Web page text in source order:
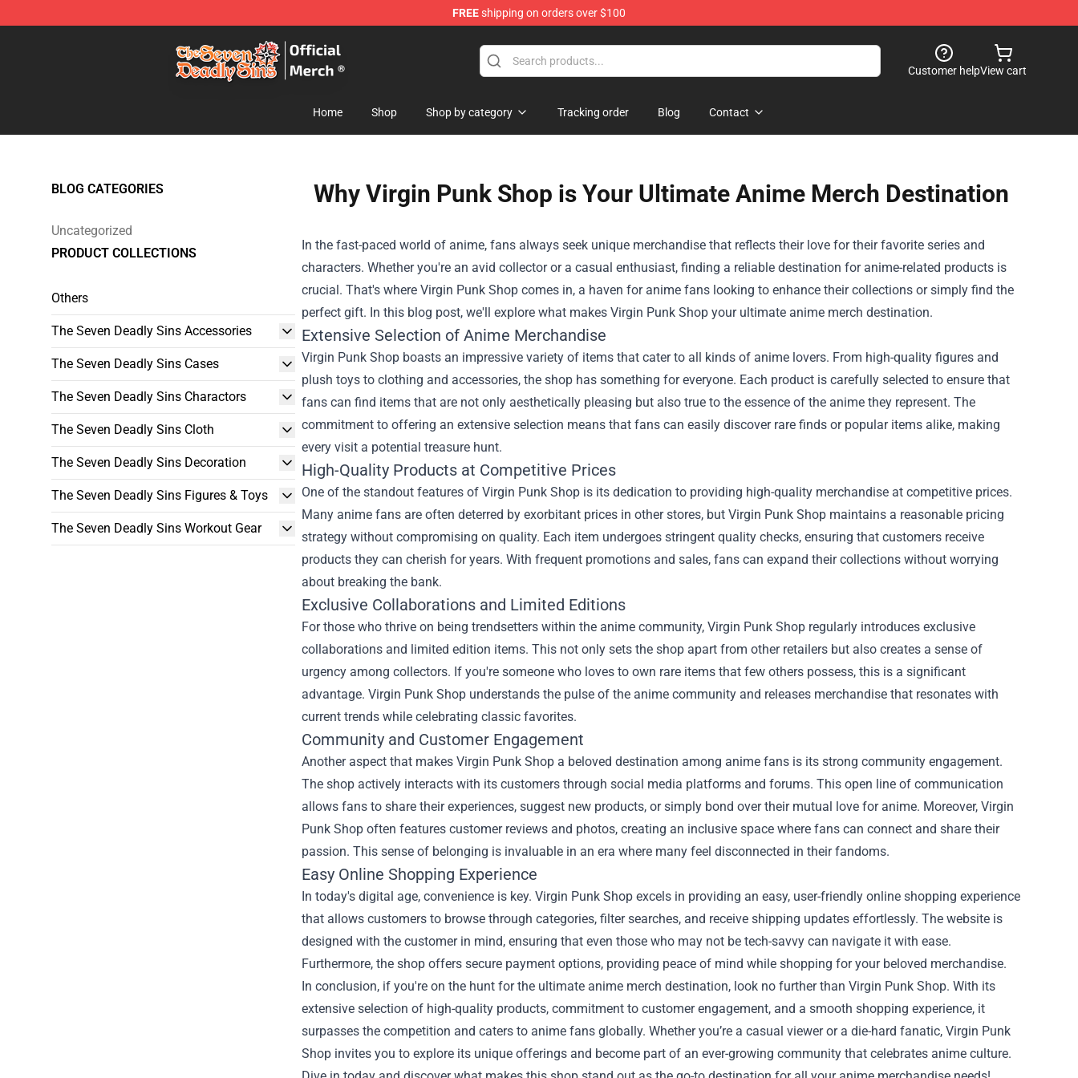
FREEshipping on orders over $100
The Seven Deadly Sins Store - Official The Seven Deadly Sins Merchandise Shop
Customer helpView cart
Home Shop Shop by category Tracking order Blog Contact
BLOG CATEGORIES
Uncategorized
PRODUCT COLLECTIONS
Others
The Seven Deadly Sins Accessories
The Seven Deadly Sins Cases
The Seven Deadly Sins Charactors
The Seven Deadly Sins Cloth
The Seven Deadly Sins Decoration
The Seven Deadly Sins Figures & Toys
The Seven Deadly Sins Workout Gear
Why Virgin Punk Shop is Your Ultimate Anime Merch Destination
In the fast-paced world of anime, fans always seek unique merchandise that reflects their love for their favorite series and
characters. Whether you're an avid collector or a casual enthusiast, finding a reliable destination for anime-related products is
crucial. That's where Virgin Punk Shop comes in, a haven for anime fans looking to enhance their collections or simply find the
perfect gift. In this blog post, we'll explore what makes Virgin Punk Shop your ultimate anime merch destination.
Extensive Selection of Anime Merchandise
Virgin Punk Shop boasts an impressive variety of items that cater to all kinds of anime lovers. From high-quality figures and
plush toys to clothing and accessories, the shop has something for everyone. Each product is carefully selected to ensure that
fans can find items that are not only aesthetically pleasing but also true to the essence of the anime they represent. The
commitment to offering an extensive selection means that fans can easily discover rare finds or popular items alike, making
every visit a potential treasure hunt.
High-Quality Products at Competitive Prices
One of the standout features of Virgin Punk Shop is its dedication to providing high-quality merchandise at competitive prices.
Many anime fans are often deterred by exorbitant prices in other stores, but Virgin Punk Shop maintains a reasonable pricing
strategy without compromising on quality. Each item undergoes stringent quality checks, ensuring that customers receive
products they can cherish for years. With frequent promotions and sales, fans can expand their collections without worrying
about breaking the bank.
Exclusive Collaborations and Limited Editions
For those who thrive on being trendsetters within the anime community, Virgin Punk Shop regularly introduces exclusive
collaborations and limited edition items. This not only sets the shop apart from other retailers but also creates a sense of
urgency among collectors. If you're someone who loves to own rare items that few others possess, this is a significant
advantage. Virgin Punk Shop understands the pulse of the anime community and releases merchandise that resonates with
current trends while celebrating classic favorites.
Community and Customer Engagement
Another aspect that makes Virgin Punk Shop a beloved destination among anime fans is its strong community engagement.
The shop actively interacts with its customers through social media platforms and forums. This open line of communication
allows fans to share their experiences, suggest new products, or simply bond over their mutual love for anime. Moreover, Virgin
Punk Shop often features customer reviews and photos, creating an inclusive space where fans can connect and share their
passion. This sense of belonging is invaluable in an era where many feel disconnected in their fandoms.
Easy Online Shopping Experience
In today's digital age, convenience is key. Virgin Punk Shop excels in providing an easy, user-friendly online shopping experience
that allows customers to browse through categories, filter searches, and receive shipping updates effortlessly. The website is
designed with the customer in mind, ensuring that even those who may not be tech-savvy can navigate it with ease.
Furthermore, the shop offers secure payment options, providing peace of mind while shopping for your beloved merchandise.
In conclusion, if you're on the hunt for the ultimate anime merch destination, look no further than Virgin Punk Shop. With its
extensive selection of high-quality products, commitment to customer engagement, and a smooth shopping experience, it
surpasses the competition and caters to anime fans globally. Whether you’re a casual viewer or a die-hard fanatic, Virgin Punk
Shop invites you to explore its unique offerings and become part of an ever-growing community that celebrates anime culture.